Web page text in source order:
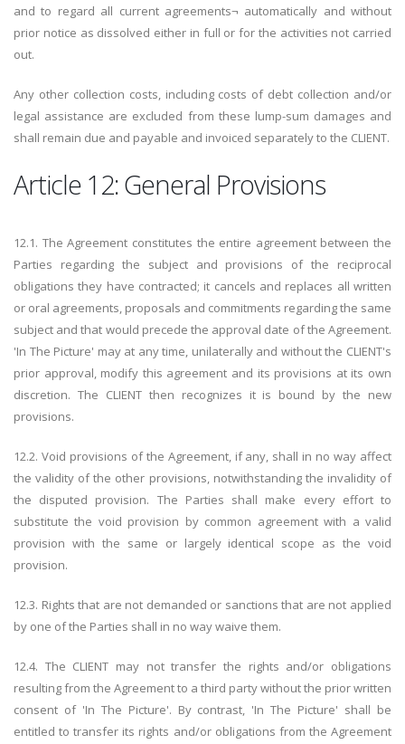
and to regard all current agreements¬ automatically and without
prior notice as dissolved either in full or for the activities not carried
out.
Any other collection costs, including costs of debt collection and/or
legal assistance are excluded from these lump-sum damages and
shall remain due and payable and invoiced separately to the CLIENT.
Article 12: General Provisions
12.1. The Agreement constitutes the entire agreement between the
Parties regarding the subject and provisions of the reciprocal
obligations they have contracted; it cancels and replaces all written
or oral agreements, proposals and commitments regarding the same
subject and that would precede the approval date of the Agreement.
'In The Picture' may at any time, unilaterally and without the CLIENT's
prior approval, modify this agreement and its provisions at its own
discretion. The CLIENT then recognizes it is bound by the new
provisions.
12.2. Void provisions of the Agreement, if any, shall in no way affect
the validity of the other provisions, notwithstanding the invalidity of
the disputed provision. The Parties shall make every effort to
substitute the void provision by common agreement with a valid
provision with the same or largely identical scope as the void
provision.
12.3. Rights that are not demanded or sanctions that are not applied
by one of the Parties shall in no way waive them.
12.4. The CLIENT may not transfer the rights and/or obligations
resulting from the Agreement to a third party without the prior written
consent of 'In The Picture'. By contrast, 'In The Picture' shall be
entitled to transfer its rights and/or obligations from the Agreement